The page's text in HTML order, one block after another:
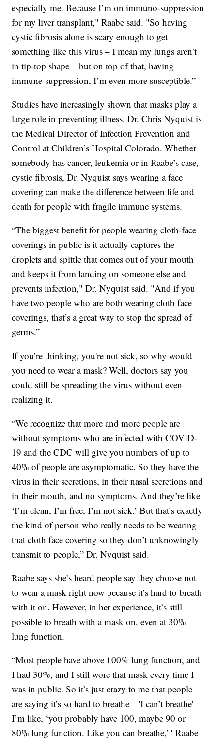
especially me. Because I’m on immuno-suppression
for my liver transplant," Raabe said. "So having
cystic fibrosis alone is scary enough to get
something like this virus – I mean my lungs aren’t
in tip-top shape – but on top of that, having
immune-suppression, I’m even more susceptible.”
Studies have increasingly shown that masks play a
large role in preventing illness. Dr. Chris Nyquist is
the Medical Director of Infection Prevention and
Control at Children’s Hospital Colorado. Whether
somebody has cancer, leukemia or in Raabe’s case,
cystic fibrosis, Dr. Nyquist says wearing a face
covering can make the difference between life and
death for people with fragile immune systems.
“The biggest benefit for people wearing cloth-face
coverings in public is it actually captures the
droplets and spittle that comes out of your mouth
and keeps it from landing on someone else and
prevents infection," Dr. Nyquist said. "And if you
have two people who are both wearing cloth face
coverings, that’s a great way to stop the spread of
germs.”
If you’re thinking, you're not sick, so why would
you need to wear a mask? Well, doctors say you
could still be spreading the virus without even
realizing it.
“We recognize that more and more people are
without symptoms who are infected with COVID-
19 and the CDC will give you numbers of up to
40% of people are asymptomatic. So they have the
virus in their secretions, in their nasal secretions and
in their mouth, and no symptoms. And they’re like
‘I’m clean, I’m free, I’m not sick.’ But that’s exactly
the kind of person who really needs to be wearing
that cloth face covering so they don’t unknowingly
transmit to people,” Dr. Nyquist said.
Raabe says she’s heard people say they choose not
to wear a mask right now because it’s hard to breath
with it on. However, in her experience, it’s still
possible to breath with a mask on, even at 30%
lung function.
“Most people have above 100% lung function, and
I had 30%, and I still wore that mask every time I
was in public. So it’s just crazy to me that people
are saying it’s so hard to breathe – 'I can’t breathe' –
I’m like, ‘you probably have 100, maybe 90 or
80% lung function. Like you can breathe,’" Raabe